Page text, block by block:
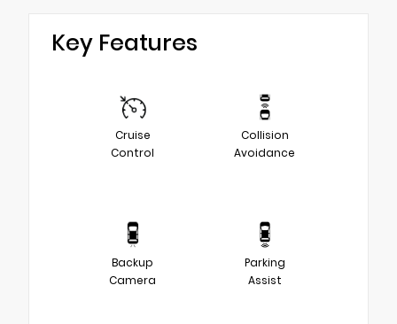
Key Features
Cruise
Control
Collision
Avoidance
Backup
Camera
Parking
Assist